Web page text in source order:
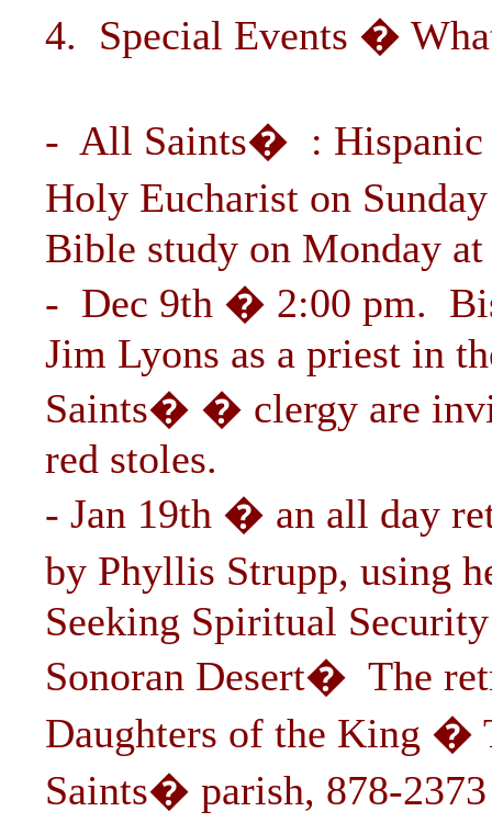
4. Special Events �
- All Saints� : Hispanic
Holy Eucharist on
Bible study on Monday
- Dec 9th � 2:00 pm.
Jim Lyons as a priest in
Saints� � clergy are
red stoles.
- Jan 19th � an all day
by Phyllis Strupp, using
Seeking Spiritual
Sonoran Desert� The
Daughters of the King �
Saints� parish, 878-2373